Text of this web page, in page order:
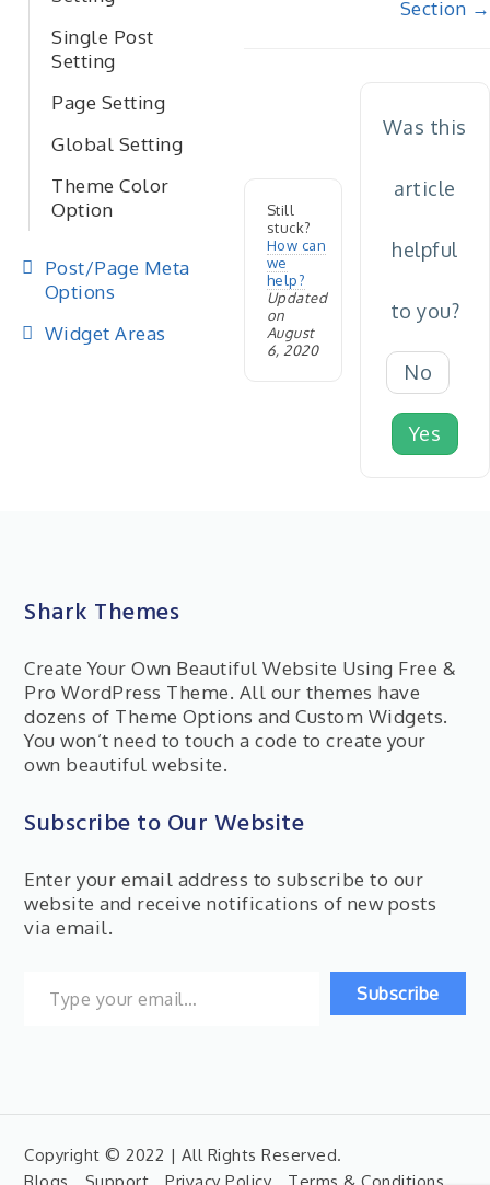
Single Post
Setting
Page Setting
Global Setting
Theme Color
Option
Post/Page Meta
Options
Widget Areas
Section →
Still
stuck?
How can
we
help?
Updated
on
August
6, 2020
Was this
article
helpful
to you?
No
Yes
Shark Themes
Create Your Own Beautiful Website Using Free &
Pro WordPress Theme. All our themes have
dozens of Theme Options and Custom Widgets.
You won’t need to touch a code to create your
own beautiful website.
Subscribe to Our Website
Enter your email address to subscribe to our
website and receive notifications of new posts
via email.
Subscribe
Copyright © 2022 | All Rights Reserved.